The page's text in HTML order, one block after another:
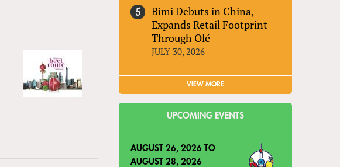
Bimi Debuts in China,
Expands Retail Footprint
Through Olé
JULY 30, 2026
VIEW MORE
UPCOMING EVENTS
AUGUST 26, 2026 TO
AUGUST 28, 2026